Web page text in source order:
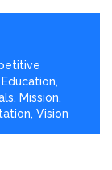
Education,
, Mission,
, Vision